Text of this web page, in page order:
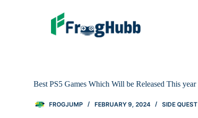
Best PS5 Games Which Will be Released This year
FROGJUMP FEBRUARY 9, 2024 SIDE QUEST